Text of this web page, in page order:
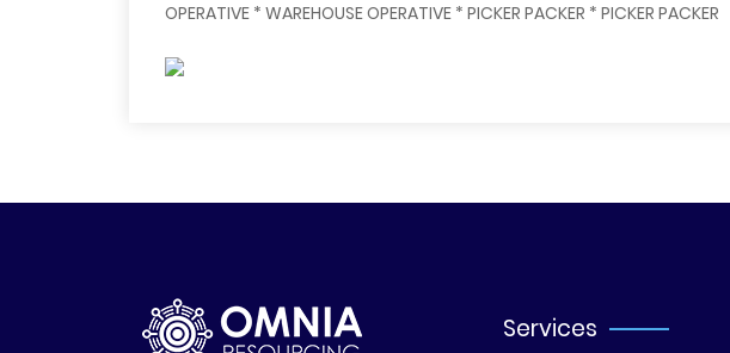
OPERATIVE * WAREHOUSE OPERATIVE * PICKER PACKER * PICKER PACKER
Services